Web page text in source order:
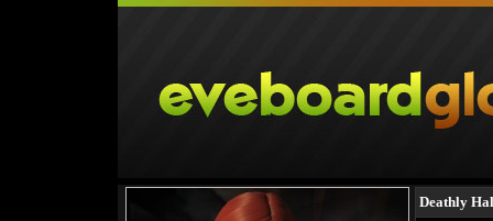
Deathly